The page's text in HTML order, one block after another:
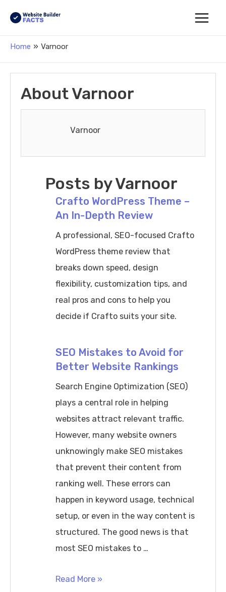
Home Varnoor
About Varnoor
Varnoor
Posts by Varnoor
Crafto WordPress Theme –
An In-Depth Review
A professional, SEO-focused Crafto
WordPress theme review that
breaks down speed, design
flexibility, customization tips, and
real pros and cons to help you
decide if Crafto suits your site.
SEO Mistakes to Avoid for
Better Website Rankings
Search Engine Optimization (SEO)
plays a central role in helping
websites attract relevant traffic.
However, many website owners
unknowingly make SEO mistakes
that prevent their content from
ranking well. These errors can
happen in keyword usage, technical
setup, or even in the way content is
structured. The good news is that
most SEO mistakes to …
SEO
Read More »